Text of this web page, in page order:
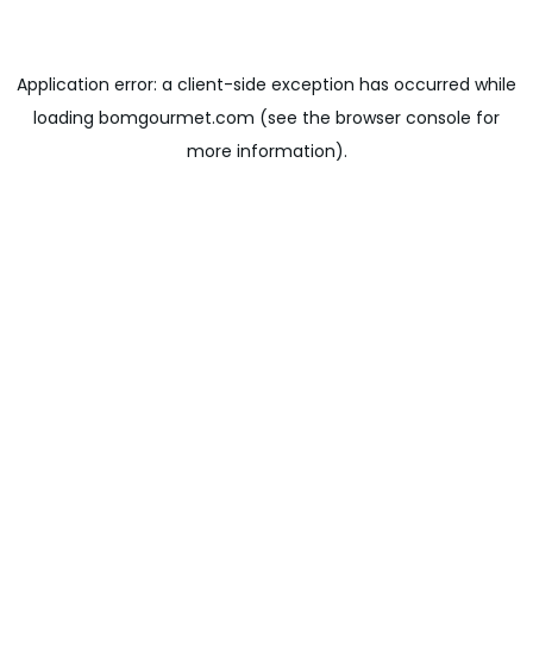
Application error: a client-side exception has occurred while
loading bomgourmet.com (see the browser console for
more information).